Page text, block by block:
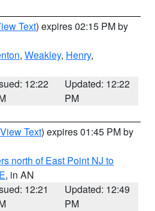
Text) expires 02:15 PM by
, Weakley, Henry,
12:22
Updated: 12:22
PM
View Text) expires 01:45 PM by
north of East Point NJ to
, in AN
12:21
Updated: 12:49
PM